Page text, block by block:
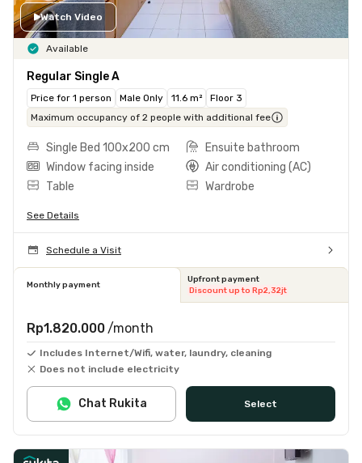
Watch Video
Available
Regular Single A
Price for 1 person Male Only 11.6 m²
Floor 3
Maximum occupancy of 2 people with additional fee
Single Bed 100x200 cm
Ensuite bathroom
Window facing inside
Air conditioning (AC)
Table
Wardrobe
See Details
Schedule a Visit
Monthly payment
Upfront payment
Discount up to Rp2,32jt
Rp1.820.000 /month
Includes Internet/Wifi, water, laundry, cleaning
Does not include electricity
Select
Chat Rukita